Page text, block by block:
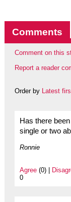
Comments
Comment on this
Report a reader
Order by Latest
Has there
single or two
Ronnie
Agree(0) |
0